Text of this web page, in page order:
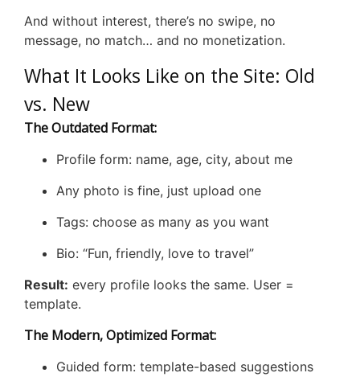
And without interest, there’s no swipe, no
message, no match… and no monetization.
What It Looks Like on the Site: Old
vs. New
The Outdated Format:
Profile form: name, age, city, about me
Any photo is fine, just upload one
Tags: choose as many as you want
Bio: “Fun, friendly, love to travel”
Result: every profile looks the same. User =
template.
The Modern, Optimized Format:
Guided form: template-based suggestions